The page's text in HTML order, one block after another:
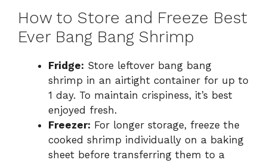
How to Store and Freeze Best
Ever Bang Bang Shrimp
Fridge: Store leftover bang bang
shrimp in an airtight container for up to
1 day. To maintain crispiness, it’s best
enjoyed fresh.
Freezer: For longer storage, freeze the
cooked shrimp individually on a baking
sheet before transferring them to a